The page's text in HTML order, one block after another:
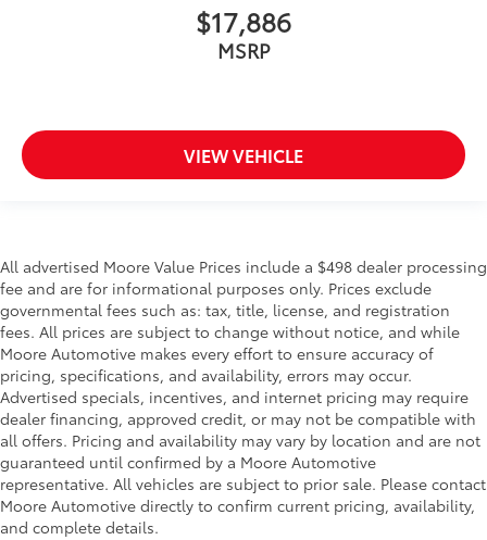
$17,886
MSRP
VIEW VEHICLE
All advertised Moore Value Prices include a $498 dealer processing
fee and are for informational purposes only. Prices exclude
governmental fees such as: tax, title, license, and registration
fees. All prices are subject to change without notice, and while
Moore Automotive makes every effort to ensure accuracy of
pricing, specifications, and availability, errors may occur.
Advertised specials, incentives, and internet pricing may require
dealer financing, approved credit, or may not be compatible with
all offers. Pricing and availability may vary by location and are not
guaranteed until confirmed by a Moore Automotive
representative. All vehicles are subject to prior sale. Please contact
Moore Automotive directly to confirm current pricing, availability,
and complete details.